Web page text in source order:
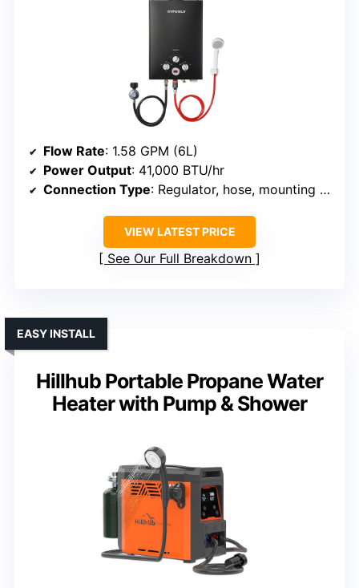
Flow Rate: 1.58 GPM (6L)
Power Output: 41,000 BTU/hr
Connection Type: Regulator, hose, mounting hardware
VIEW LATEST PRICE
See Our Full Breakdown
Hillhub Portable Propane Water
Heater with Pump & Shower
EASY INSTALL